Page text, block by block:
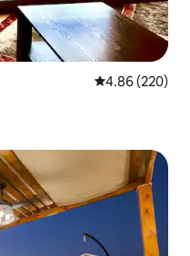
4.86 out of 5
4.86 (220)